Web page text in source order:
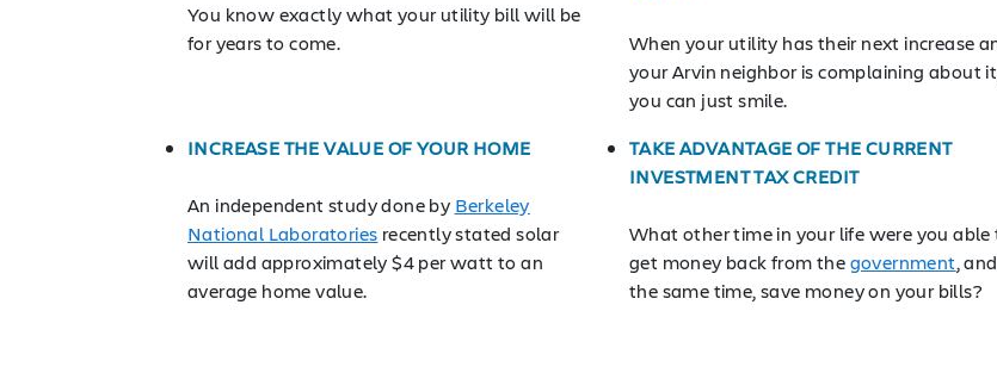
You know exactly what your utility bill will be
for years to come.
When your utility has their next increase
your Arvin neighbor is complaining about
you can just smile.
INCREASE THE VALUE OF YOUR HOME
An independent study done by Berkeley
National Laboratories recently stated solar
will add approximately $4 per watt to an
average home value.
TAKE ADVANTAGE OF THE CURRENT
INVESTMENT TAX CREDIT
What other time in your life were you able
get money back from thegovernment,
the same time, save money on your bills?